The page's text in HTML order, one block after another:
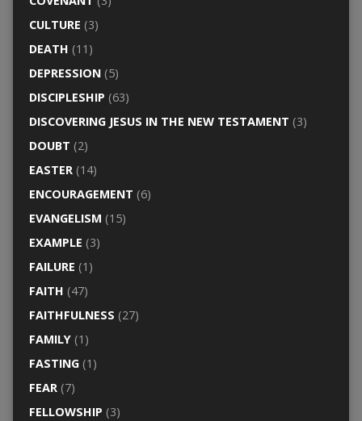
CULTURE (3)
DEATH (11)
DEPRESSION(5)
DISCIPLESHIP (63)
DISCOVERING JESUS IN THE NEW TESTAMENT (3)
DOUBT (2)
EASTER(14)
ENCOURAGEMENT (6)
EVANGELISM (15)
EXAMPLE (3)
FAILURE (1)
FAITH (47)
FAITHFULNESS (27)
FAMILY(1)
FASTING(1)
FEAR(7)
FELLOWSHIP (3)